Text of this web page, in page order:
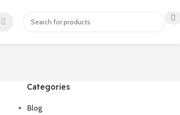
Categories
Blog